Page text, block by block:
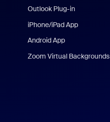
Outlook Plug-in
iPhone/iPad App
Android App
Zoom Virtual Backgrounds